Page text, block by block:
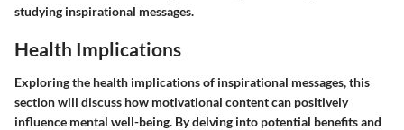
studying inspirational messages.
Health Implications
Exploring the health implications of inspirational messages, this
section will discuss how motivational content can positively
influence mental well-being. By delving into potential benefits and